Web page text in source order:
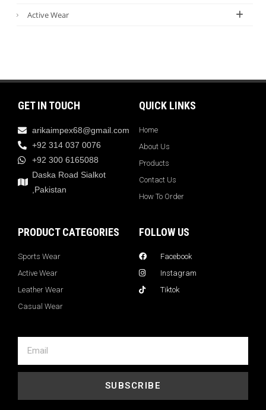
Active Wear
GET IN TOUCH
arikaimpex68@gmail.com
+92 314 037 0076
+92 300 6165088
Daska Road Sialkot
,Pakistan
QUICK LINKS
Home
About Us
Products
Contact Us
How To Order
PRODUCT CATEGORIES
Sports Wear
Active Wear
Leather Wear
Casual Wear
FOLLOW US
Facebook
Instagram
Tiktok
SUBSCRIBE